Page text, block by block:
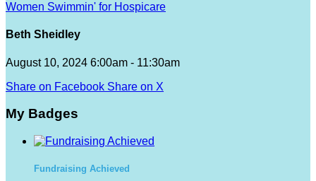
Women Swimmin' for Hospicare
Beth Sheidley
August 10, 2024 6:00am - 11:30am
Share on Facebook Share on X
My Badges
Fundraising Achieved